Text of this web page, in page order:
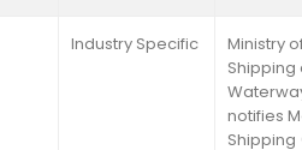
Industry Specific
Ministry
Shipping
notifies
Shipping